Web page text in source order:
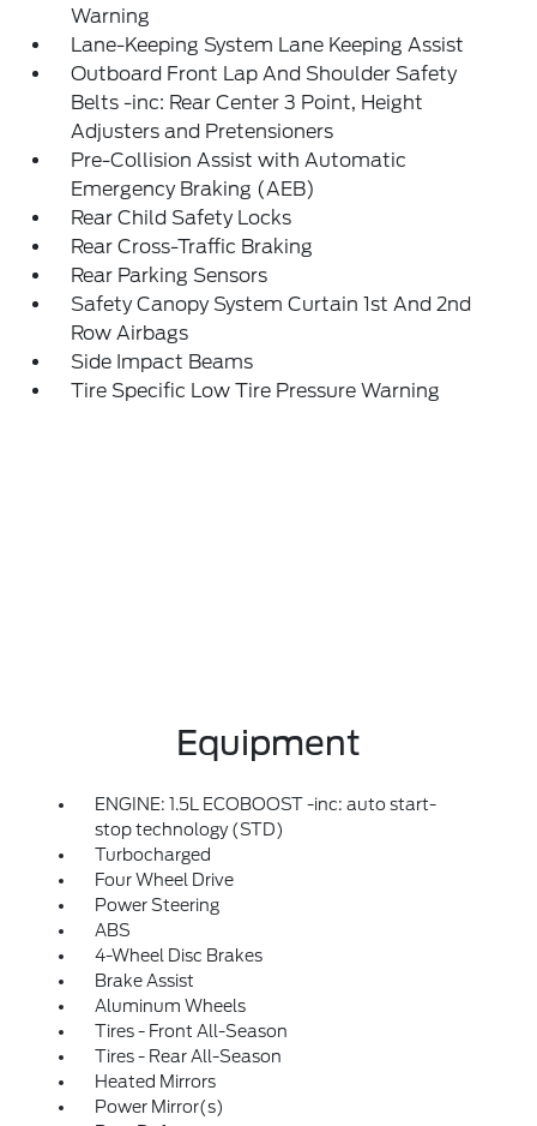
Warning
Lane-Keeping System Lane Keeping Assist
Outboard Front Lap And Shoulder Safety
Belts -inc: Rear Center 3 Point, Height
Adjusters and Pretensioners
Pre-Collision Assist with Automatic
Emergency Braking (AEB)
Rear Child Safety Locks
Rear Cross-Traffic Braking
Rear Parking Sensors
Safety Canopy System Curtain 1st And 2nd
Row Airbags
Side Impact Beams
Tire Specific Low Tire Pressure Warning
Equipment
ENGINE: 1.5L ECOBOOST -inc: auto start-
stop technology (STD)
Turbocharged
Four Wheel Drive
Power Steering
ABS
4-Wheel Disc Brakes
Brake Assist
Aluminum Wheels
Tires - Front All-Season
Tires - Rear All-Season
Heated Mirrors
Power Mirror(s)